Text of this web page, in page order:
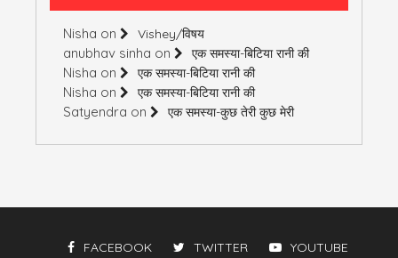
Nisha on Vishey/विषय
anubhav sinha on एक समस्या-बिटिया रानी की
Nisha on एक समस्या-बिटिया रानी की
Nisha on एक समस्या-बिटिया रानी की
Satyendra on एक समस्या-कुछ तेरी कुछ मेरी
FACEBOOK TWITTER YOUTUBE